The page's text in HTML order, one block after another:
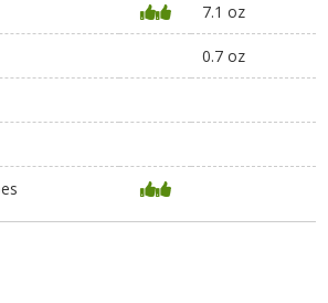
7.1 oz
0.7 oz